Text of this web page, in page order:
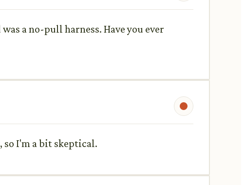
a no-pull harness. Have you ever
so I'm a bit skeptical.